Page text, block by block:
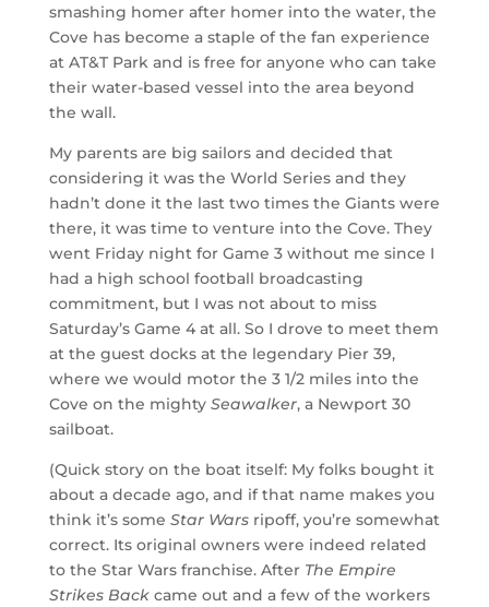
smashing homer after homer into the water, the
Cove has become a staple of the fan experience
at AT&T Park and is free for anyone who can take
their water-based vessel into the area beyond
the wall.
My parents are big sailors and decided that
considering it was the World Series and they
hadn’t done it the last two times the Giants were
there, it was time to venture into the Cove. They
went Friday night for Game 3 without me since I
had a high school football broadcasting
commitment, but I was not about to miss
Saturday’s Game 4 at all. So I drove to meet them
at the guest docks at the legendary Pier 39,
where we would motor the 3 1/2 miles into the
Cove on the mighty Seawalker, a Newport 30
sailboat.
(Quick story on the boat itself: My folks bought it
about a decade ago, and if that name makes you
think it’s some Star Warsripoff, you’re somewhat
correct. Its original owners were indeed related
to the Star Wars franchise. After The Empire
Strikes Backcame out and a few of the workers